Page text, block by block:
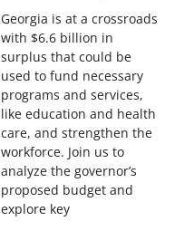
Georgia is at a crossroads
with $6.6 billion in
surplus that could be
used to fund necessary
programs and services,
like education and health
care, and strengthen the
workforce. Join us to
analyze the governor’s
proposed budget and
explore key